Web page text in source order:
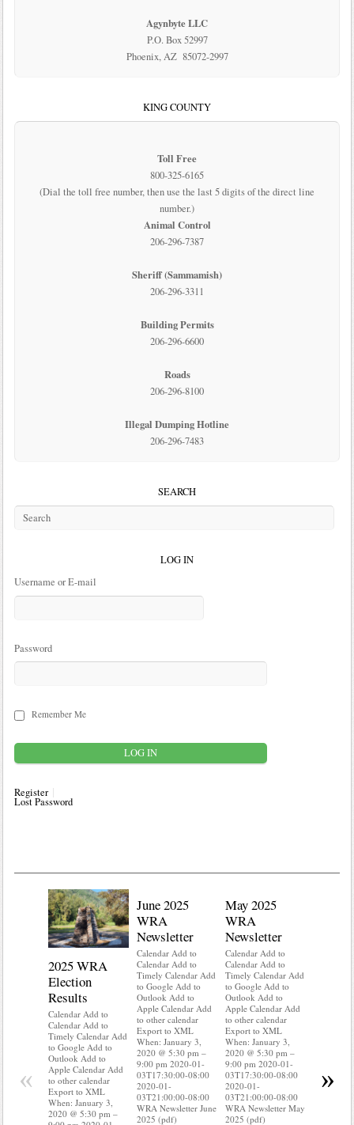
Agynbyte LLC
P.O. Box 52997
Phoenix, AZ 85072-2997
KING COUNTY
Toll Free
800-325-6165
(Dial the toll free number, then use the last 5 digits of the direct line
number.)
Animal Control
206-296-7387
Sheriff (Sammamish)
206-296-3311
Building Permits
206-296-6600
Roads
206-296-8100
Illegal Dumping Hotline
206-296-7483
SEARCH
LOG IN
Username or E-mail
Password
Remember Me
Register
Lost Password
2025 WRA
Election
Results
Calendar Add to
Calendar Add to
Timely Calendar Add
to Google Add to
Outlook Add to
Apple Calendar Add
to other calendar
Export to XML
When: January 3,
2020 @ 5:30 pm –
June 2025
WRA
Newsletter
Calendar Add to
Calendar Add to
Timely Calendar Add
to Google Add to
Outlook Add to
Apple Calendar Add
to other calendar
Export to XML
When: January 3,
2020 @ 5:30 pm –
9:00 pm 2020-01-
03T17:30:00-08:00
2020-01-
03T21:00:00-08:00
WRA Newsletter June
2025 (pdf)
May 2025
WRA
Newsletter
Calendar Add to
Calendar Add to
Timely Calendar Add
to Google Add to
Outlook Add to
Apple Calendar Add
to other calendar
Export to XML
When: January 3,
2020 @ 5:30 pm –
9:00 pm 2020-01-
03T17:30:00-08:00
2020-01-
03T21:00:00-08:00
WRA Newsletter May
2025 (pdf)
Export to
When:
« »